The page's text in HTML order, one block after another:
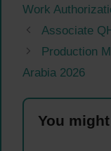
Work
Associate
Production
Arabia 2026
You